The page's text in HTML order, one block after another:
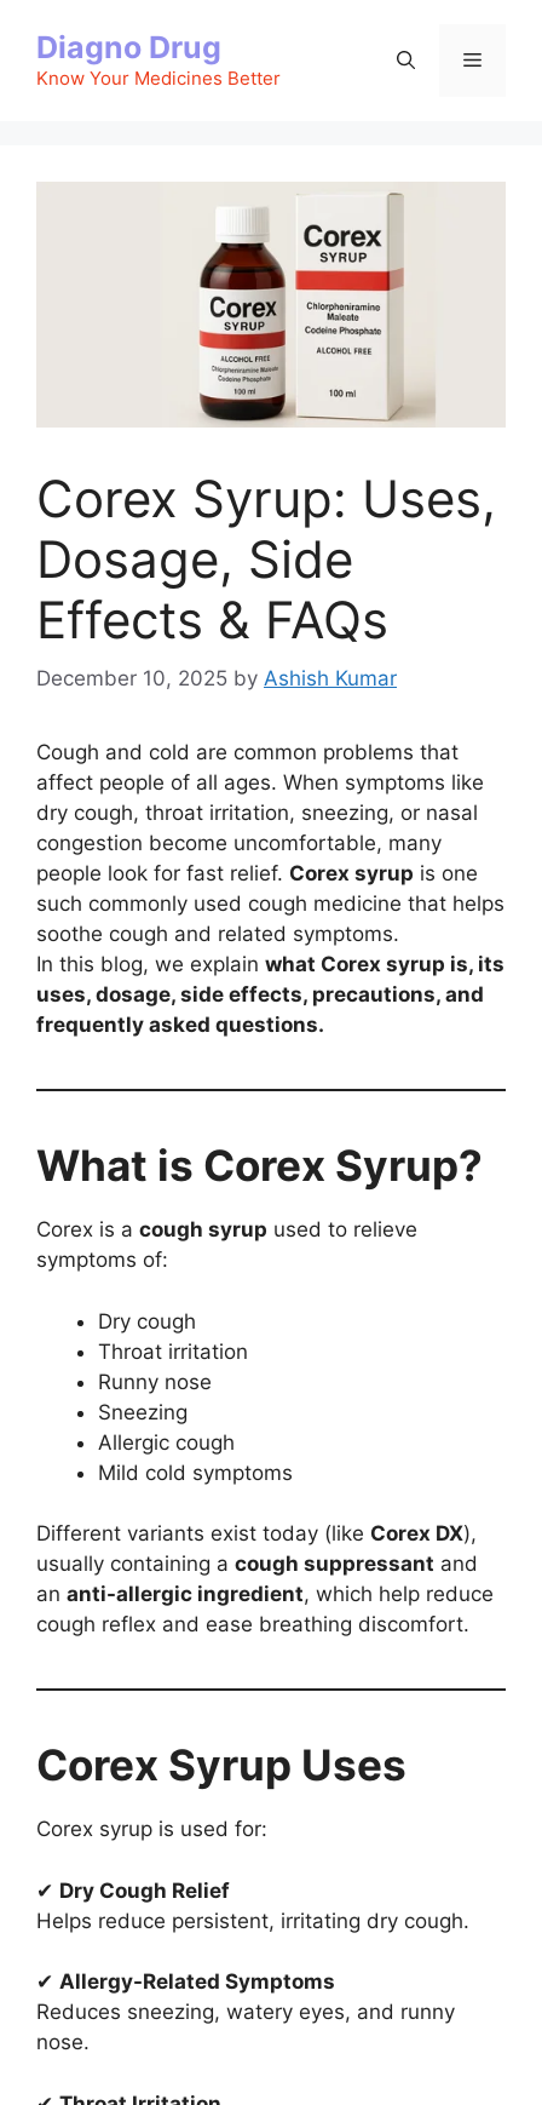
content
Diagno Drug
Know Your Medicines Better
Menu
Corex Syrup: Uses,
Dosage, Side
Effects & FAQs
December 10, 2025 by Ashish Kumar
Cough and cold are common problems that
affect people of all ages. When symptoms like
dry cough, throat irritation, sneezing, or nasal
congestion become uncomfortable, many
people look for fast relief. Corex syrup is one
such commonly used cough medicine that helps
soothe cough and related symptoms.
In this blog, we explain what Corex syrup is, its
uses, dosage, side effects, precautions, and
frequently asked questions.
What is Corex Syrup?
Corex is a cough syrup used to relieve
symptoms of:
Dry cough
Throat irritation
Runny nose
Sneezing
Allergic cough
Mild cold symptoms
Different variants exist today (like Corex DX),
usually containing a cough suppressant and
an anti-allergic ingredient, which help reduce
cough reflex and ease breathing discomfort.
Corex Syrup Uses
Corex syrup is used for:
✔ Dry Cough Relief
Helps reduce persistent, irritating dry cough.
✔ Allergy-Related Symptoms
Reduces sneezing, watery eyes, and runny
nose.